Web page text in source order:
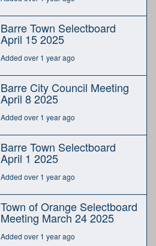
Barre Town Selectboard
April 15 2025
Added over 1 year ago
Barre City Council Meeting
April 8 2025
Added over 1 year ago
Barre Town Selectboard
April 1 2025
Added over 1 year ago
Town of Orange Selectboard
Meeting March 24 2025
Added over 1 year ago